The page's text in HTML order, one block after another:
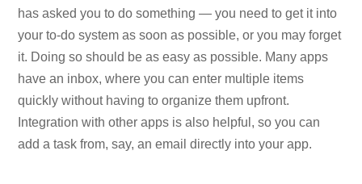
has asked you to do something — you need to get it into
your to-do system as soon as possible, or you may forget
it. Doing so should be as easy as possible. Many apps
have an inbox, where you can enter multiple items
quickly without having to organize them upfront.
Integration with other apps is also helpful, so you can
add a task from, say, an email directly into your app.